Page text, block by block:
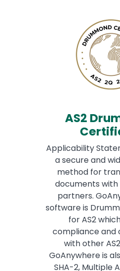
AS2
Applicability
a secure and
method for
documents
partners.
software is
for AS2
compliance and
with other
GoAnywhere is
SHA-2, Multiple